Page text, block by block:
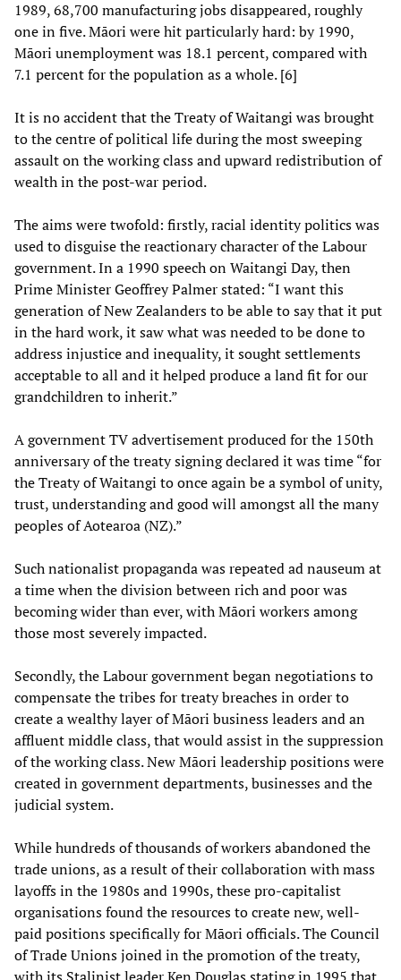
1989, 68,700 manufacturing jobs disappeared, roughly
one in five. Māori were hit particularly hard: by 1990,
Māori unemployment was 18.1 percent, compared with
7.1 percent for the population as a whole. [6]
It is no accident that the Treaty of Waitangi was brought
to the centre of political life during the most sweeping
assault on the working class and upward redistribution of
wealth in the post-war period.
The aims were twofold: firstly, racial identity politics was
used to disguise the reactionary character of the Labour
government. In a 1990 speech on Waitangi Day, then
Prime Minister Geoffrey Palmer stated: “I want this
generation of New Zealanders to be able to say that it put
in the hard work, it saw what was needed to be done to
address injustice and inequality, it sought settlements
acceptable to all and it helped produce a land fit for our
grandchildren to inherit.”
A government TV advertisement produced for the 150th
anniversary of the treaty signing declared it was time “for
the Treaty of Waitangi to once again be a symbol of unity,
trust, understanding and good will amongst all the many
peoples of Aotearoa (NZ).”
Such nationalist propaganda was repeated ad nauseum at
a time when the division between rich and poor was
becoming wider than ever, with Māori workers among
those most severely impacted.
Secondly, the Labour government began negotiations to
compensate the tribes for treaty breaches in order to
create a wealthy layer of Māori business leaders and an
affluent middle class, that would assist in the suppression
of the working class. New Māori leadership positions were
created in government departments, businesses and the
judicial system.
While hundreds of thousands of workers abandoned the
trade unions, as a result of their collaboration with mass
layoffs in the 1980s and 1990s, these pro-capitalist
organisations found the resources to create new, well-
paid positions specifically for Māori officials. The Council
of Trade Unions joined in the promotion of the treaty,